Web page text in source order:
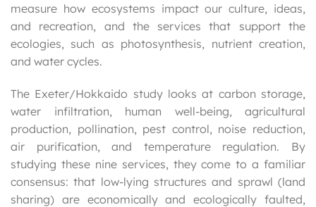
measure how ecosystems impact our culture, ideas,
and recreation, and the services that support the
ecologies, such as photosynthesis, nutrient creation,
and water cycles.
The Exeter/Hokkaido study looks at carbon storage,
water infiltration, human well-being, agricultural
production, pollination, pest control, noise reduction,
air purification, and temperature regulation. By
studying these nine services, they come to a familiar
consensus: that low-lying structures and sprawl (land
sharing) are economically and ecologically faulted,